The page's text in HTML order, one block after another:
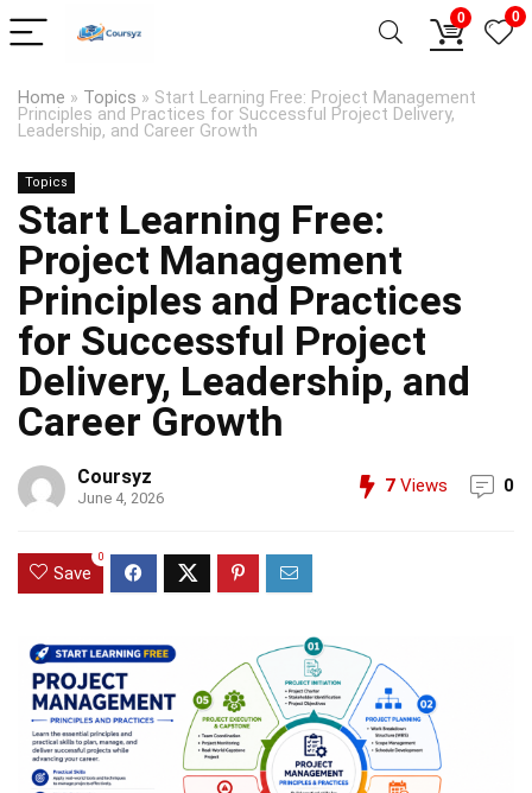
0 0
Home » Topics » Start Learning Free: Project Management
Principles and Practices for Successful Project Delivery,
Leadership, and Career Growth
Topics
Start Learning Free:
Project Management
Principles and Practices
for Successful Project
Delivery, Leadership, and
Career Growth
Coursyz
June 4, 2026
7 Views 0
Save
0